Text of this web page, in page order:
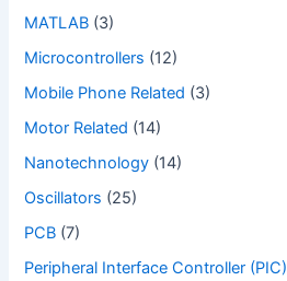
MATLAB (3)
Microcontrollers (12)
Mobile Phone Related (3)
Motor Related (14)
Nanotechnology (14)
Oscillators (25)
PCB (7)
Peripheral Interface Controller (PIC)